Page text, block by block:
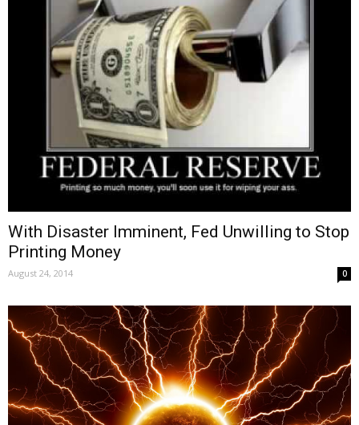
With Disaster Imminent, Fed Unwilling to Stop
Printing Money
August 24, 2014 0